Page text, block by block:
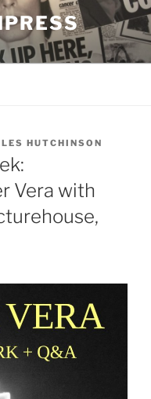
HUTCHINSON
Vera with